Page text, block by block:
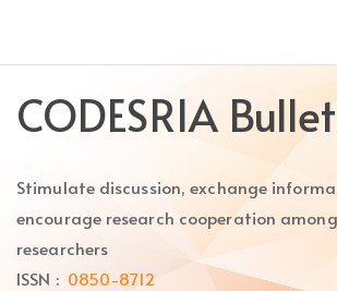
to
content
Main
Main
CODESRIA
Stimulate discussion, exchange
encourage research cooperation
researchers
ISSN : 0850-8712